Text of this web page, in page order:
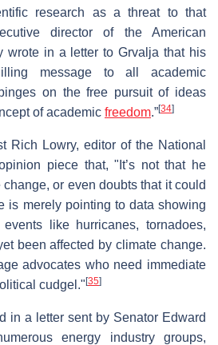
research as a threat to that
director of the American
wrote in a letter to Grvalja that his
message to all academic
on the free pursuit of ideas
of academic freedom.”[34]
Rich Lowry, editor of the National
piece that, "It’s not that he
or even doubts that it could
is merely pointing to data showing
like hurricanes, tornadoes,
been affected by climate change.
advocates who need immediate
cudgel." [35]
in a letter sent by Senator Edward
energy industry groups,